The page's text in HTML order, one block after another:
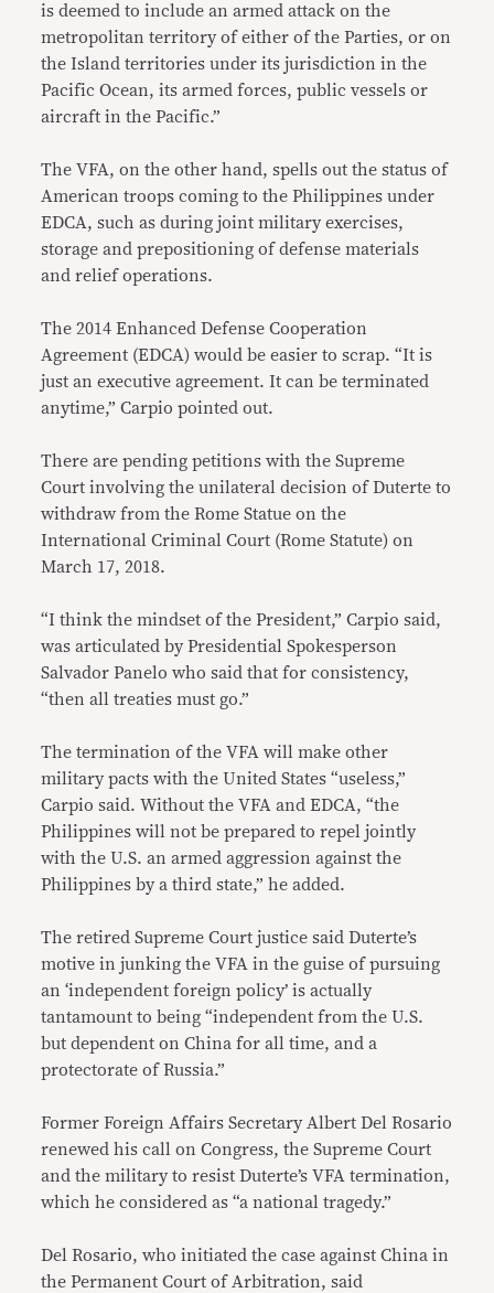
is deemed to include an armed attack on the
metropolitan territory of either of the Parties, or on
the Island territories under its jurisdiction in the
Pacific Ocean, its armed forces, public vessels or
aircraft in the Pacific.”
The VFA, on the other hand, spells out the status of
American troops coming to the Philippines under
EDCA, such as during joint military exercises,
storage and prepositioning of defense materials
and relief operations.
The 2014 Enhanced Defense Cooperation
Agreement (EDCA) would be easier to scrap. “It is
just an executive agreement. It can be terminated
anytime,” Carpio pointed out.
There are pending petitions with the Supreme
Court involving the unilateral decision of Duterte to
withdraw from the Rome Statue on the
International Criminal Court (Rome Statute) on
March 17, 2018.
“I think the mindset of the President,” Carpio said,
was articulated by Presidential Spokesperson
Salvador Panelo who said that for consistency,
“then all treaties must go.”
The termination of the VFA will make other
military pacts with the United States “useless,”
Carpio said. Without the VFA and EDCA, “the
Philippines will not be prepared to repel jointly
with the U.S. an armed aggression against the
Philippines by a third state,” he added.
The retired Supreme Court justice said Duterte’s
motive in junking the VFA in the guise of pursuing
an ‘independent foreign policy’ is actually
tantamount to being “independent from the U.S.
but dependent on China for all time, and a
protectorate of Russia.”
Former Foreign Affairs Secretary Albert Del Rosario
renewed his call on Congress, the Supreme Court
and the military to resist Duterte’s VFA termination,
which he considered as “a national tragedy.”
Del Rosario, who initiated the case against China in
the Permanent Court of Arbitration, said